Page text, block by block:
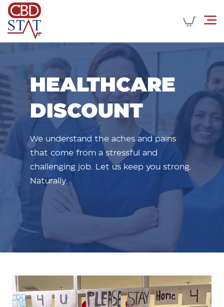
HEALTHCARE
DISCOUNT
We understand the aches and pains
that come from a stressful and
challenging job. Let us keep you strong.
Naturally.